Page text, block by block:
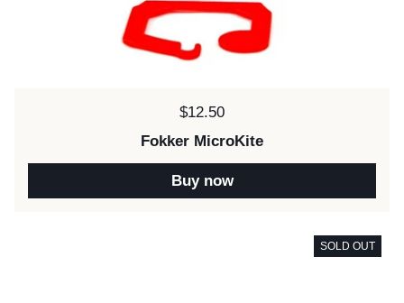
Price:
$12.50
Fokker MicroKite
Buy now
SOLD OUT